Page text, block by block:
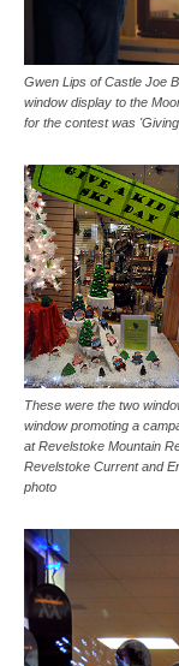
Gwen Lips of Castle Joe
window display to the
for the contest was
These were the two
window promoting a
at Revelstoke Mountain
Revelstoke Current and
photo